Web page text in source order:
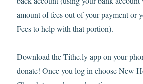
amount of fees out of your payment or
Fees to help with that portion).
Download the Tithe.ly app on your
donate! Once you log in choose New